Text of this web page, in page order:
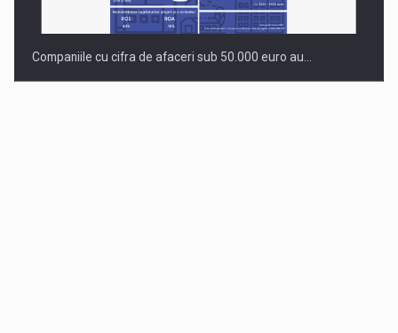
Companiile cu cifra de afaceri sub 50.000 euro au…